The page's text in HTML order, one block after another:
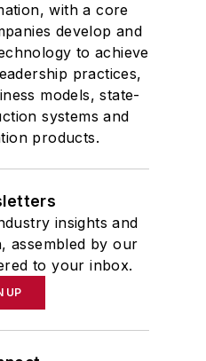
with a core
develop and
to achieve
practices,
models, state-
systems and
products.
insights and
assembled by our
to your inbox.
UP